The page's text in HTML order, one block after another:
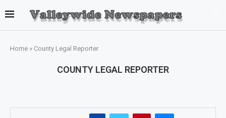
Home » County Legal Reporter
COUNTY LEGAL REPORTER